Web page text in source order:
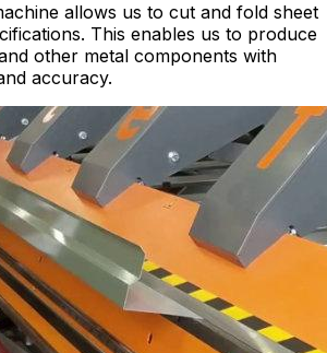
allows us to cut and fold sheet
This enables us to produce
other metal components with
accuracy.